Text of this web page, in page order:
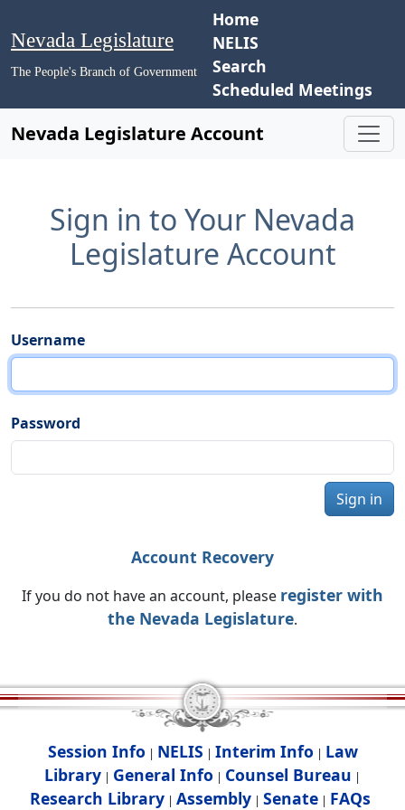
Nevada Legislature
The People's Branch of Government
Home
NELIS
Search
Scheduled Meetings
Nevada Legislature Account
Sign in to Your Nevada
Legislature Account
Username
Password
Sign in
Account Recovery
If you do not have an account, please register with
the Nevada Legislature.
Session Info | NELIS | Interim Info | Law
Library | General Info | Counsel Bureau |
Research Library| Assembly| Senate| FAQs